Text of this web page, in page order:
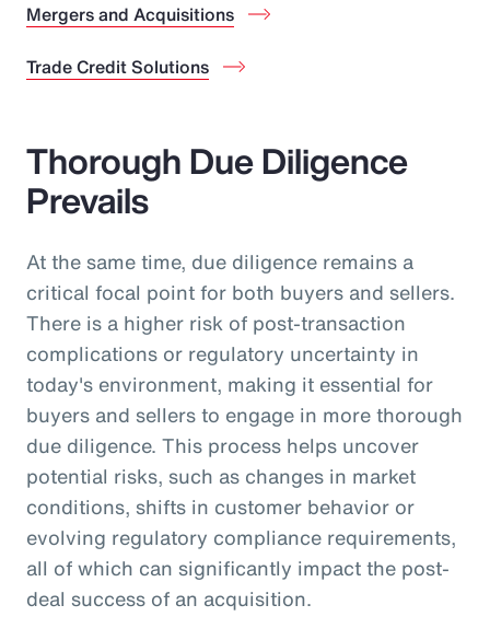
Mergers and Acquisitions
Trade Credit Solutions
Thorough Due Diligence
Prevails
At the same time, due diligence remains a
critical focal point for both buyers and sellers.
There is a higher risk of post-transaction
complications or regulatory uncertainty in
today's environment, making it essential for
buyers and sellers to engage in more thorough
due diligence. This process helps uncover
potential risks, such as changes in market
conditions, shifts in customer behavior or
evolving regulatory compliance requirements,
all of which can significantly impact the post-
deal success of an acquisition.